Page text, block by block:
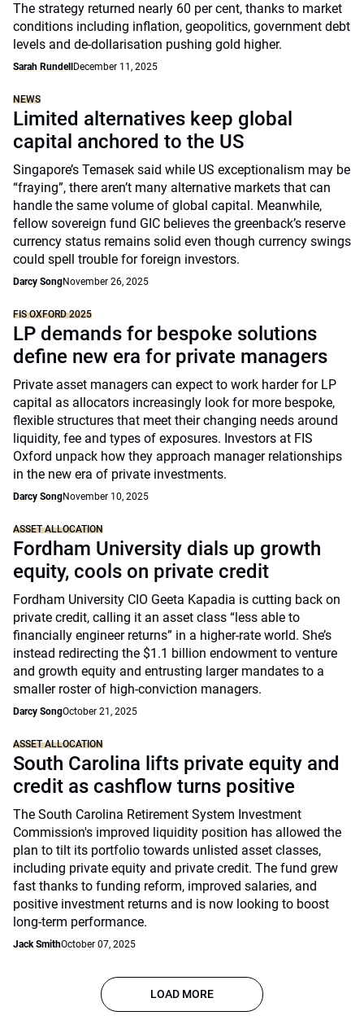
The strategy returned nearly 60 per cent, thanks to market
conditions including inflation, geopolitics, government debt
levels and de-dollarisation pushing gold higher.
Sarah Rundell December 11, 2025
NEWS
Limited alternatives keep global
capital anchored to the US
Singapore’s Temasek said while US exceptionalism may be
“fraying”, there aren’t many alternative markets that can
handle the same volume of global capital. Meanwhile,
fellow sovereign fund GIC believes the greenback’s reserve
currency status remains solid even though currency swings
could spell trouble for foreign investors.
Darcy SongNovember 26, 2025
FIS OXFORD 2025
LP demands for bespoke solutions
define new era for private managers
Private asset managers can expect to work harder for LP
capital as allocators increasingly look for more bespoke,
flexible structures that meet their changing needs around
liquidity, fee and types of exposures. Investors at FIS
Oxford unpack how they approach manager relationships
in the new era of private investments.
Darcy SongNovember 10, 2025
ASSET ALLOCATION
Fordham University dials up growth
equity, cools on private credit
Fordham University CIO Geeta Kapadia is cutting back on
private credit, calling it an asset class “less able to
financially engineer returns” in a higher-rate world. She’s
instead redirecting the $1.1 billion endowment to venture
and growth equity and entrusting larger mandates to a
smaller roster of high-conviction managers.
Darcy SongOctober 21, 2025
ASSET ALLOCATION
South Carolina lifts private equity and
credit as cashflow turns positive
The South Carolina Retirement System Investment
Commission's improved liquidity position has allowed the
plan to tilt its portfolio towards unlisted asset classes,
including private equity and private credit. The fund grew
fast thanks to funding reform, improved salaries, and
positive investment returns and is now looking to boost
long-term performance.
Jack SmithOctober 07, 2025
LOAD MORE